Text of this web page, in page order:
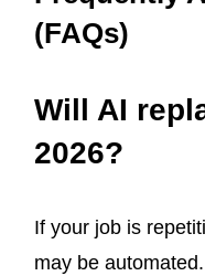
(FAQs)
Will AI
2026?
If your job is
may be